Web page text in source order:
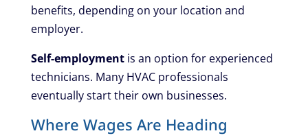
benefits, depending on your location and
employer.
Self-employmentis an option for experienced
technicians. Many HVAC professionals
eventually start their own businesses.
Where Wages Are Heading